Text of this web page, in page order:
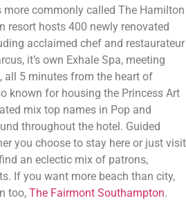
more commonly called The Hamilton
resort hosts 400 newly renovated
acclaimed chef and restaurateur
it’s own Exhale Spa, meeting
all 5 minutes from the heart of
known for housing the Princess Art
mix top names in Pop and
throughout the hotel. Guided
you choose to stay here or just visit
an eclectic mix of patrons,
If you want more beach than city,
too, The Fairmont Southampton.